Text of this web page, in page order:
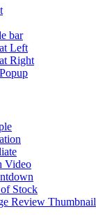
bar
Left
Right
Video
Stock
Review Thumbnail